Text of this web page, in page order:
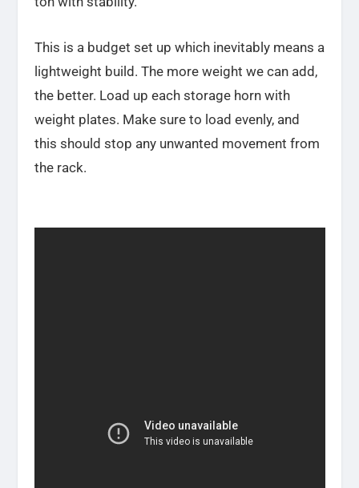
This is a budget set up which inevitably means a
lightweight build. The more weight we can add,
the better. Load up each storage horn with
weight plates. Make sure to load evenly, and
this should stop any unwanted movement from
the rack.